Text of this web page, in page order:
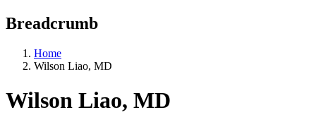
Breadcrumb
Home
Wilson Liao, MD
Wilson Liao, MD